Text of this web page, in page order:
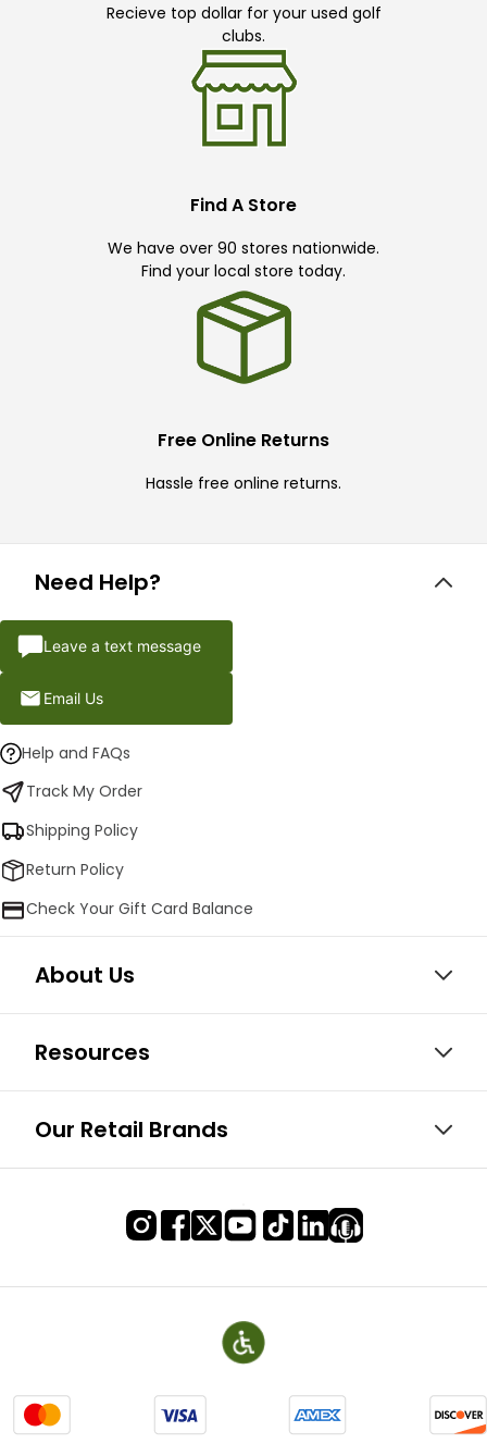
Recieve top dollar for your used golf
clubs.
Find A Store
We have over 90 stores nationwide.
Find your local store today.
Free Online Returns
Hassle free online returns.
Need Help?
Leave a text message
Email Us
Help and FAQs
Track My Order
Shipping Policy
Return Policy
Check Your Gift Card Balance
About Us
Resources
Our Retail Brands